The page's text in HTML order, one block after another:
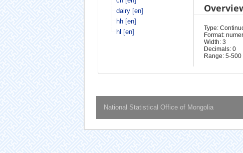
dairy [en]
hh [en]
hl [en]
Type:
Format:
Width: 3
Decimals: 0
Range: 5-500
National Statistical Office of Mongolia